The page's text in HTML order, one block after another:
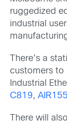
ruggedized
industrial
There’s a
customers to
Industrial
C819,
There will